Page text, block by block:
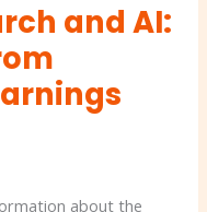
and AI:
about the